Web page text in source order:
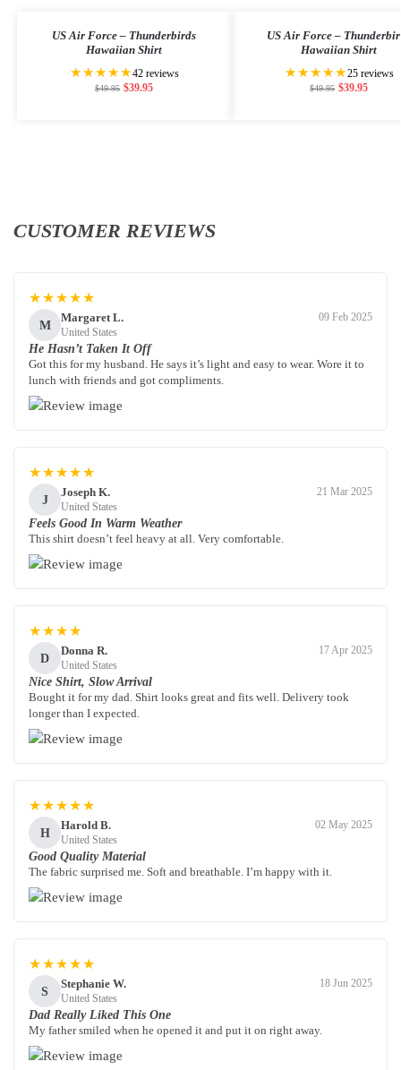
US Air Force – Thunderbirds
Hawaiian Shirt
★★★★★42 reviews
$49.95 $39.95
US Air Force –
Hawaiian Shirt
★★★★★25 reviews
$49.95 $39.95
CUSTOMER REVIEWS
★★★★★
M
Margaret L.
United States
09 Feb 2025
He Hasn’t Taken It Off
Got this for my husband. He says it’s light and easy to wear. Wore it to
lunch with friends and got compliments.
★★★★★
J
Joseph K.
United States
21 Mar 2025
Feels Good In Warm Weather
This shirt doesn’t feel heavy at all. Very comfortable.
★★★★
D
Donna R.
United States
17 Apr 2025
Nice Shirt, Slow Arrival
Bought it for my dad. Shirt looks great and fits well. Delivery took
longer than I expected.
★★★★★
H
Harold B.
United States
02 May 2025
Good Quality Material
The fabric surprised me. Soft and breathable. I’m happy with it.
★★★★★
S
Stephanie W.
United States
18 Jun 2025
Dad Really Liked This One
My father smiled when he opened it and put it on right away.